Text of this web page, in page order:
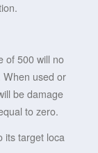
500 will no
When used or
be damage
to zero.
target loca